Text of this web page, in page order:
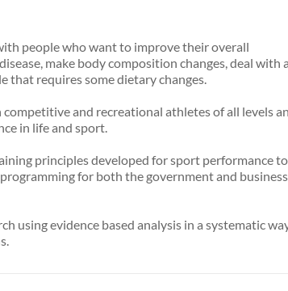
people who want to improve their overall
make body composition changes, deal with a
that requires some dietary changes.
and recreational athletes of all levels
in life and sport.
principles developed for sport performance to
for both the government and business
using evidence based analysis in a systematic